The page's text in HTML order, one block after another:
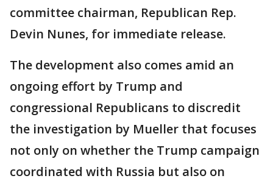
committee chairman, Republican Rep.
Devin Nunes, for immediate release.
The development also comes amid an
ongoing effort by Trump and
congressional Republicans to discredit
the investigation by Mueller that focuses
not only on whether the Trump campaign
coordinated with Russia but also on